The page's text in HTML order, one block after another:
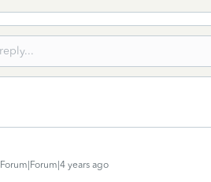
Forum|Forum|4 years ago